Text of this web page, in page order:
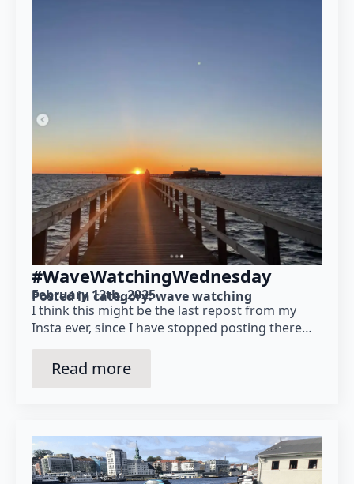
#WaveWatchingWednesday
February 12th, 2025
Posted in category: wave watching
I think this might be the last repost from my
Insta ever, since I have stopped posting there…
Read more